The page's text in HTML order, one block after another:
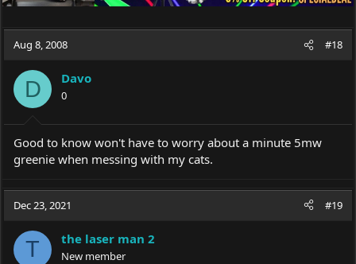
Aug 8, 2008 #18
D Davo
0
Good to know won't have to worry about a minute 5mw
greenie when messing with my cats.
Dec 23, 2021 #19
T the laser man 2
New member